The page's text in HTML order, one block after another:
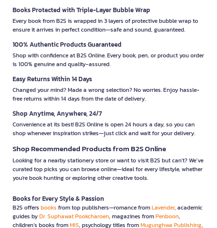
Books Protected with Triple-Layer Bubble Wrap
Every book from B2S is wrapped in 3 layers of protective bubble wrap to
ensure it arrives in perfect condition—safe and sound, guaranteed.
100% Authentic Products Guaranteed
Shop with confidence at B2S Online. Every book, pen, or product you order
is 100% genuine and quality-assured.
Easy Returns Within 14 Days
Changed your mind? Made a wrong selection? No worries. Enjoy hassle-
free returns within 14 days from the date of delivery.
Shop Anytime, Anywhere, 24/7
Convenience at its best! B2S Online is open 24 hours a day, so you can
shop whenever inspiration strikes—just click and wait for your delivery.
Shop Recommended Products from B2S Online
Looking for a nearby stationery store or want to visit B2S but can't? We’ve
curated top picks you can browse online—ideal for every lifestyle, whether
you're book hunting or exploring other creative tools.
Books for Every Style & Passion
B2S offers books from top publishers—romance fromLavender, academic
guides byDr. Suphawat Pookcharoen, magazines fromPenboon,
children’s books fromMIS, psychology titles fromMugunghwa Publishing,